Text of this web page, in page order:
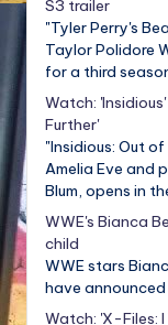
S3 trailer
"Tyler Perry's
Taylor Polidore
for a third
Watch:
Further'
"Insidious: Out
Amelia Eve and
Blum, opens in
WWE's Bianca
child
WWE stars
have
Watch: 'X-Files: